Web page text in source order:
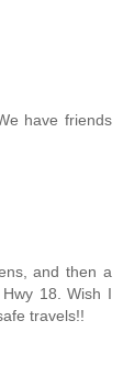
have friends
and then a
18. Wish I
travels!!